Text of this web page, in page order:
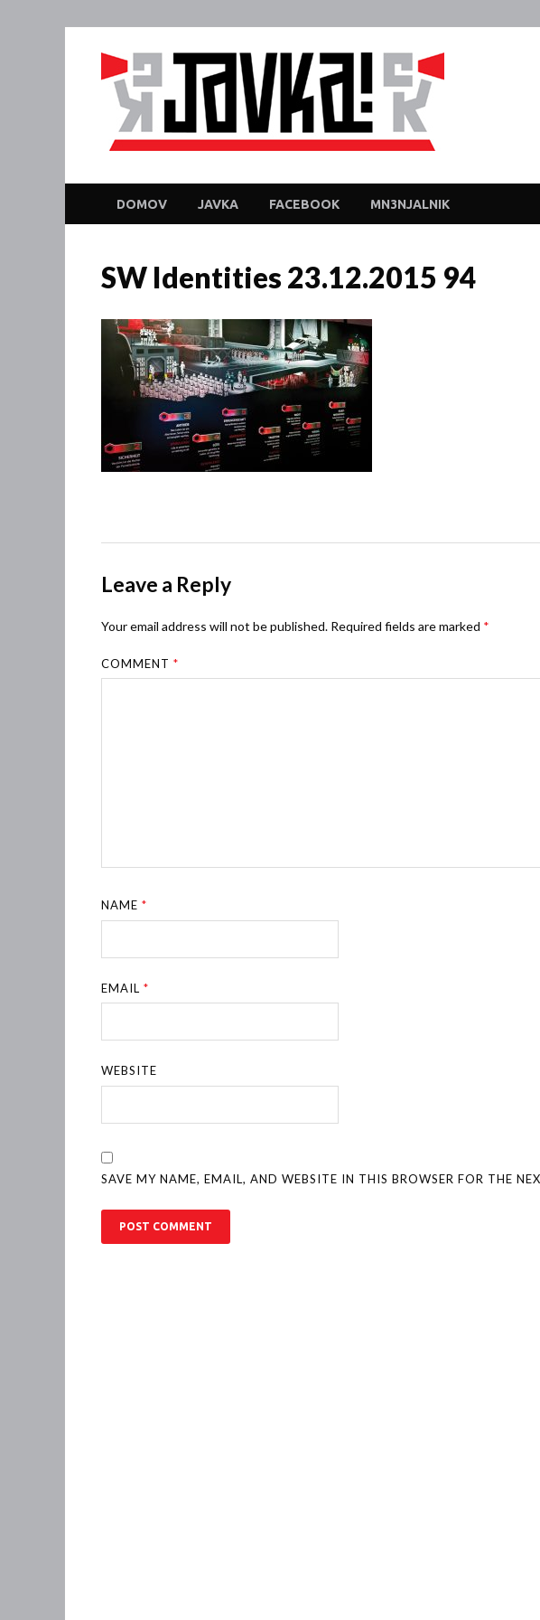
DOMOV JAVKA FACEBOOK MN3NJALNIK
SW Identities 23.12.2015 94
Leave a Reply
Your email address will not be published. Required fields are marked *
COMMENT*
NAME*
EMAIL*
WEBSITE
SAVE MY NAME, EMAIL, AND WEBSITE IN THIS BROWSER FOR THE